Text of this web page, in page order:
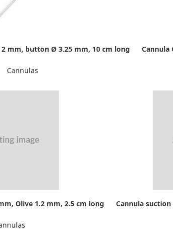
mm, button Ø 3.25 mm, 10 cm long
Cannulas
Cannula
Olive 1.2 mm, 2.5 cm long Cannula